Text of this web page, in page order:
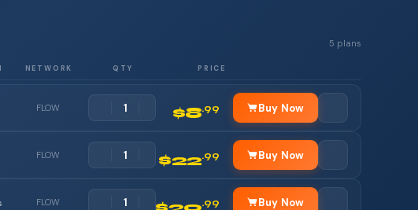
5 plans
NETWORK QTY PRICE
FLOW $8.99 Buy Now
FLOW $22.99 Buy Now
FLOW .99 Buy Now